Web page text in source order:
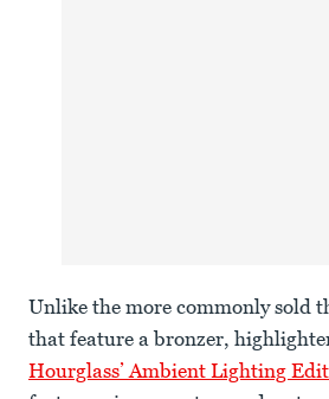
Unlike the more commonly sold
that feature a bronzer,
Hourglass’ Ambient Lighting